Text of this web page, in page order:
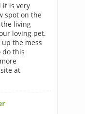
it is very
spot on the
living
loving pet.
the mess
do this
at